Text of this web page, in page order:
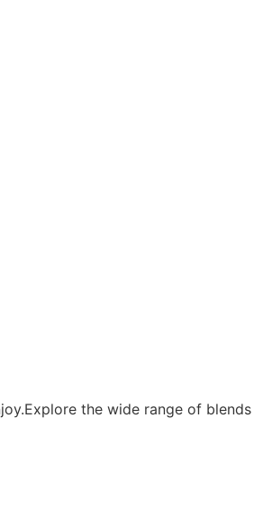
the wide range of blends